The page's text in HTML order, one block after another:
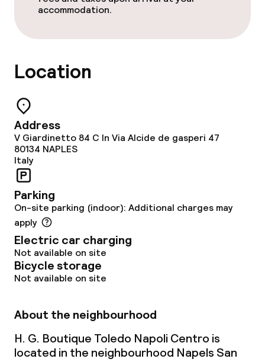
accommodation.
Location
Address
V Giardinetto 84 C In Via Alcide de gasperi 47
80134 NAPLES
Italy
Parking
On-site parking (indoor): Additional charges may
apply
Electric car charging
Not available on site
Bicycle storage
Not available on site
About the neighbourhood
H. G. Boutique Toledo Napoli Centro is
located in the neighbourhood Napels San